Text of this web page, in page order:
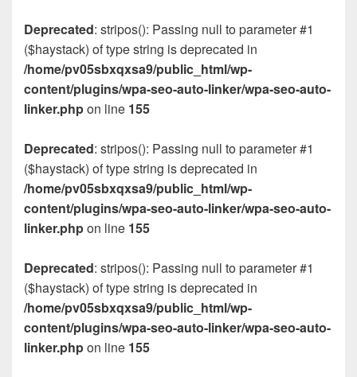
Deprecated: stripos(): Passing null to parameter #1
($haystack) of type string is deprecated in
/home/pv05sbxqxsa9/public_html/wp-
content/plugins/wpa-seo-auto-linker/wpa-seo-auto-
linker.phpon line 155
Deprecated: stripos(): Passing null to parameter #1
($haystack) of type string is deprecated in
/home/pv05sbxqxsa9/public_html/wp-
content/plugins/wpa-seo-auto-linker/wpa-seo-auto-
linker.phpon line 155
Deprecated: stripos(): Passing null to parameter #1
($haystack) of type string is deprecated in
/home/pv05sbxqxsa9/public_html/wp-
content/plugins/wpa-seo-auto-linker/wpa-seo-auto-
linker.phpon line 155